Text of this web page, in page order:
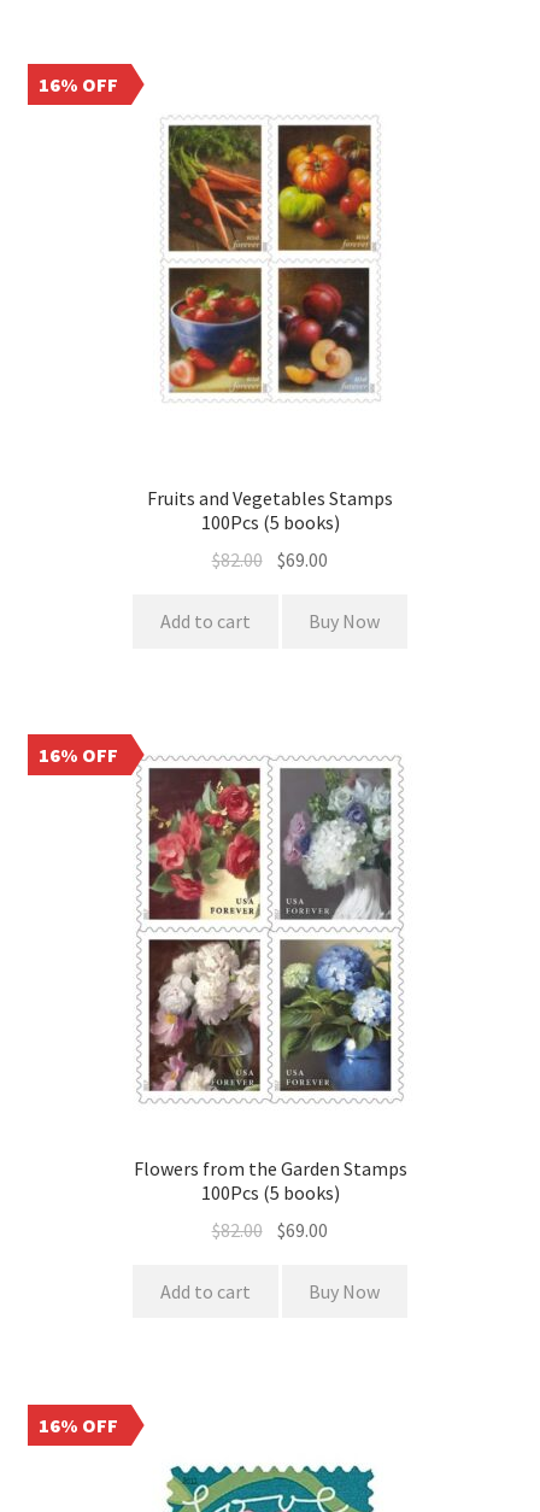
16% OFF
Fruits and Vegetables Stamps
100Pcs (5 books)
$82.00 $69.00
Add to cart Buy Now
16% OFF
Flowers from the Garden Stamps
100Pcs (5 books)
$82.00 $69.00
Add to cart Buy Now
16% OFF